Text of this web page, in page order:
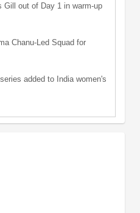
Gill out of Day 1 in warm-up
Chanu-Led Squad for
added to India women's